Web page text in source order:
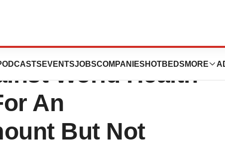
EVENTSJOBSCOMPANIES HOTBEDS MORE
Intends To
World Health
An
But Not